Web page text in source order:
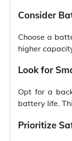
Consider
Choose a
higher
Look for
Opt for a
battery life.
Prioritize